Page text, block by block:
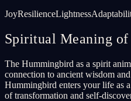
JoyResilienceLightness
Spiritual Meaning
The Hummingbird as a spirit
connection to ancient wisdom
Hummingbird enters your life as
of transformation and self-